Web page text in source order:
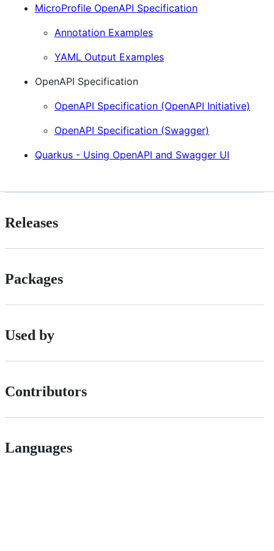
MicroProfile OpenAPI Specification
Annotation Examples
YAML Output Examples
OpenAPI Specification
OpenAPI Specification (OpenAPI Initiative)
OpenAPI Specification (Swagger)
Quarkus - Using OpenAPI and Swagger UI
Releases
Packages
Used by
Contributors
Languages